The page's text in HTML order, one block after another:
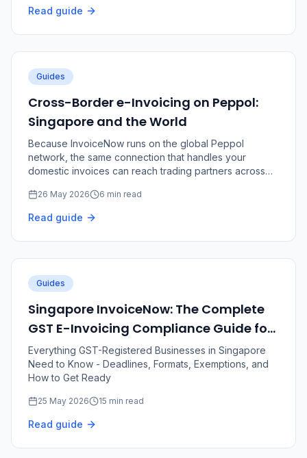
Read guide
Guides
Cross-Border e-Invoicing on Peppol:
Singapore and the World
Because InvoiceNow runs on the global Peppol
network, the same connection that handles your
domestic invoices can reach trading partners across
26 May 2026 6 min read
Read guide
Guides
Singapore InvoiceNow: The Complete
GST E-Invoicing Compliance Guide for
2026–2031
Everything GST-Registered Businesses in Singapore
Need to Know - Deadlines, Formats, Exemptions, and
How to Get Ready
25 May 2026 15 min read
Read guide